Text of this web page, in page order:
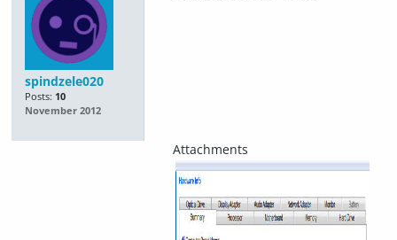
spindzele020
Posts: 10
November 2012